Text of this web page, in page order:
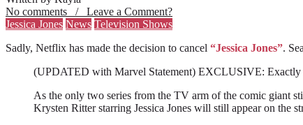
No comments / Leave a Comment?
Jessica Jones News Television Shows
Sadly, Netflix has made the decision to cancel “Jessica Jones”.
(UPDATED with Marvel Statement) EXCLUSIVE: Exactly a
As the only two series from the TV arm of the comic giant
Krysten Ritter starring Jessica Jones will still appear on the